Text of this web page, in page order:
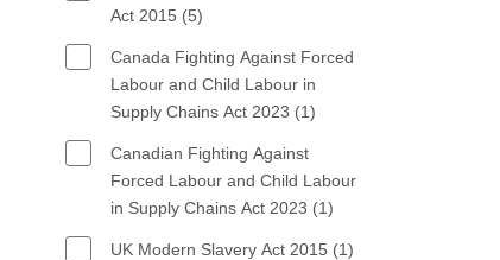
Act 2015 (5)
Canada Fighting Against Forced
Labour and Child Labour in
Supply Chains Act 2023 (1)
Canadian Fighting Against
Forced Labour and Child Labour
in Supply Chains Act 2023 (1)
UK Modern Slavery Act 2015 (1)